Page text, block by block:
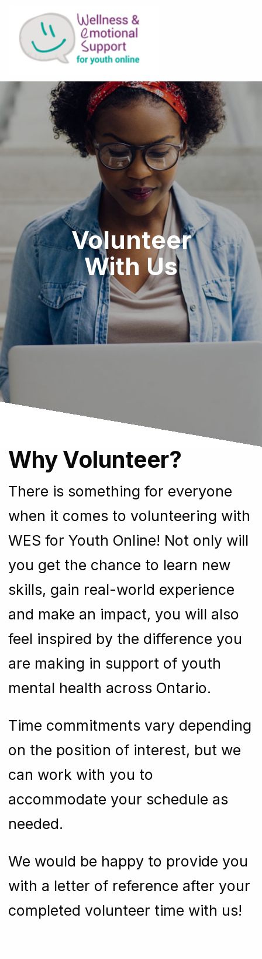
Volunteer
With Us
Why Volunteer?
There is something for everyone
when it comes to volunteering with
WES for Youth Online! Not only will
you get the chance to learn new
skills, gain real-world experience
and make an impact, you will also
feel inspired by the difference you
are making in support of youth
mental health across Ontario.
Time commitments vary depending
on the position of interest, but we
can work with you to
accommodate your schedule as
needed.
We would be happy to provide you
with a letter of reference after your
completed volunteer time with us!